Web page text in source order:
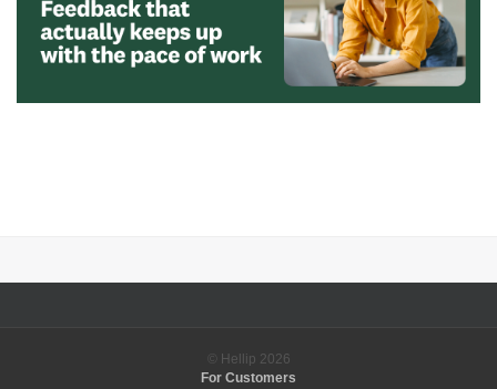
© Hellip 2026
For Customers